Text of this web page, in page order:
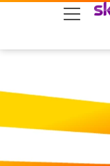
skip to search
skip to content
skip to footer